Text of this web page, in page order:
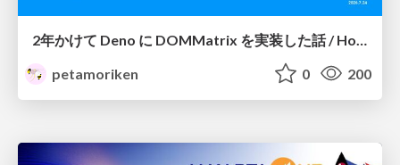
petamoriken
0 200